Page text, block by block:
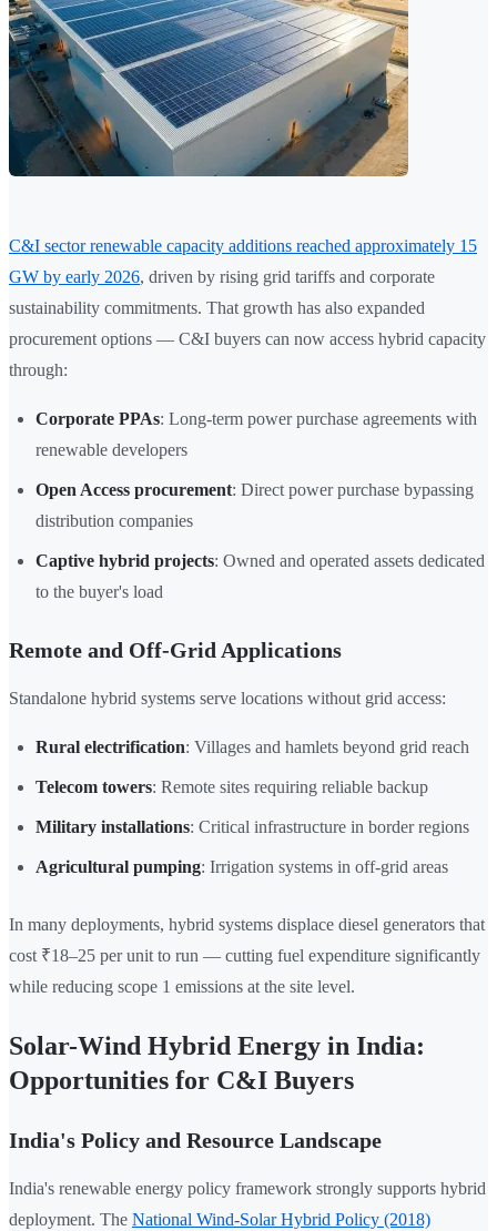
C&I sector renewable capacity additions reached approximately 15
GW by early 2026, driven by rising grid tariffs and corporate
sustainability commitments. That growth has also expanded
procurement options — C&I buyers can now access hybrid capacity
through:
Corporate PPAs: Long-term power purchase agreements with
renewable developers
Open Access procurement: Direct power purchase bypassing
distribution companies
Captive hybrid projects: Owned and operated assets dedicated
to the buyer's load
Remote and Off-Grid Applications
Standalone hybrid systems serve locations without grid access:
Rural electrification: Villages and hamlets beyond grid reach
Telecom towers: Remote sites requiring reliable backup
Military installations: Critical infrastructure in border regions
Agricultural pumping: Irrigation systems in off-grid areas
In many deployments, hybrid systems displace diesel generators that
cost ₹18–25 per unit to run — cutting fuel expenditure significantly
while reducing scope 1 emissions at the site level.
Solar-Wind Hybrid Energy in India:
Opportunities for C&I Buyers
India's Policy and Resource Landscape
India's renewable energy policy framework strongly supports hybrid
deployment. The National Wind-Solar Hybrid Policy (2018)